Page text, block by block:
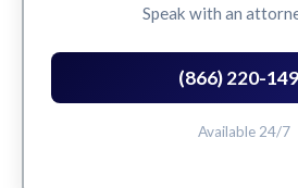
Speak with an
(866) 220-
Available 24/7